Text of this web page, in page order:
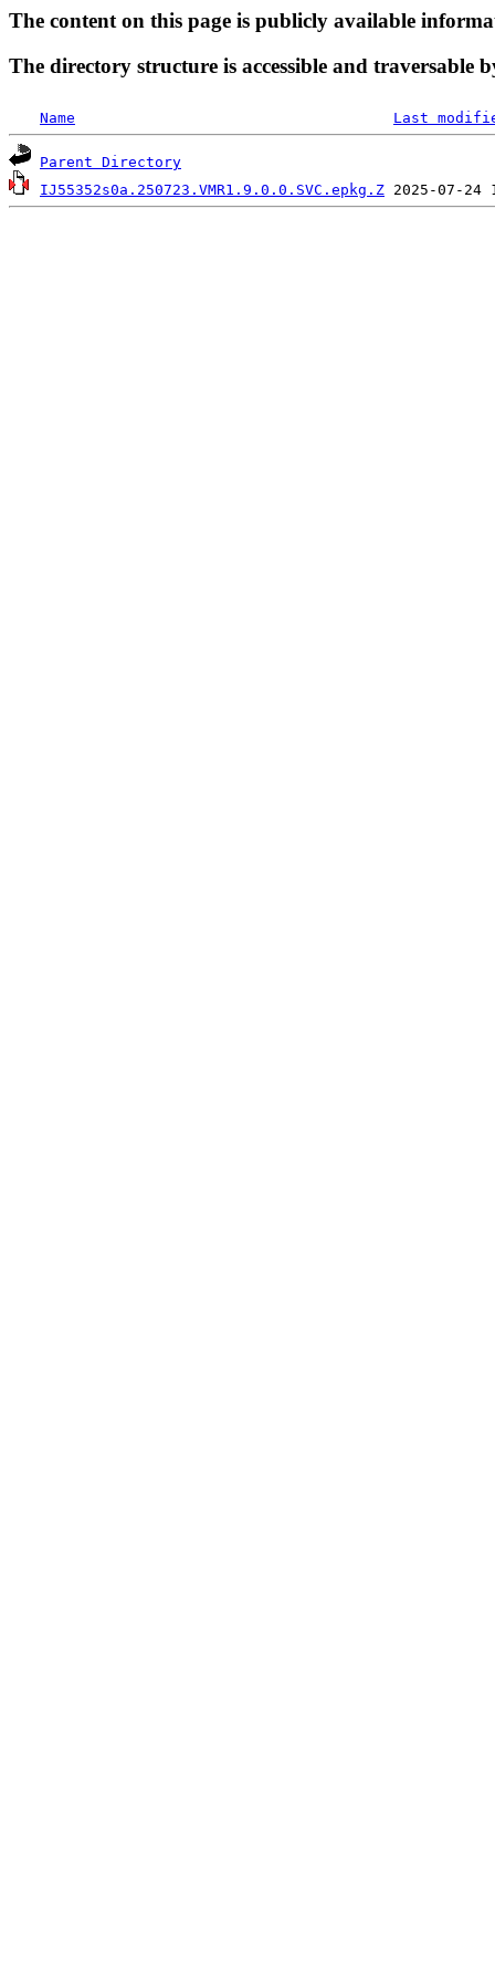
The content on this page is publicly available
The directory structure is accessible and traversable
Name Last
Parent Directory
IJ55352s0a.250723.VMR1.9.0.0.SVC.epkg.Z